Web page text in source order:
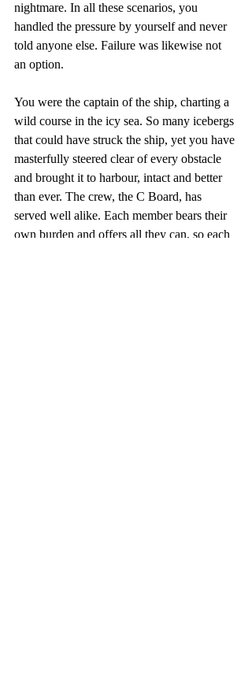
nightmare. In all these scenarios, you
handled the pressure by yourself and never
told anyone else. Failure was likewise not
an option.
You were the captain of the ship, charting a
wild course in the icy sea. So many icebergs
that could have struck the ship, yet you have
masterfully steered clear of every obstacle
and brought it to harbour, intact and better
than ever. The crew, the C Board, has
served well alike. Each member bears their
own burden and offers all they can, so each